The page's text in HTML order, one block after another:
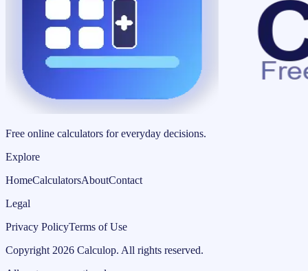
Free online calculators for everyday decisions.
Explore
HomeCalculatorsAboutContact
Legal
Privacy PolicyTerms of Use
Copyright 2026 Calculop. All rights reserved.